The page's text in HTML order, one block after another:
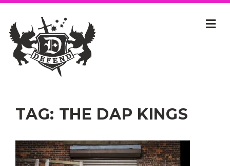
TAG: THE DAP KINGS